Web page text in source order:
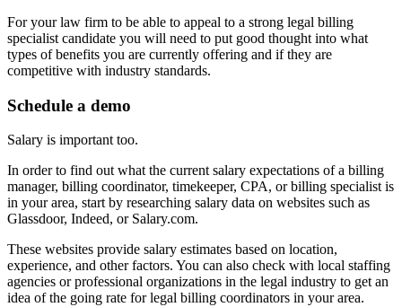
For your law firm to be able to appeal to a strong legal billing
specialist candidate you will need to put good thought into what
types of benefits you are currently offering and if they are
competitive with industry standards.
Schedule a demo
Salary is important too.
In order to find out what the current salary expectations of a billing
manager, billing coordinator, timekeeper, CPA, or billing specialist is
in your area, start by researching salary data on websites such as
Glassdoor, Indeed, or Salary.com.
These websites provide salary estimates based on location,
experience, and other factors. You can also check with local staffing
agencies or professional organizations in the legal industry to get an
idea of the going rate for legal billing coordinators in your area.